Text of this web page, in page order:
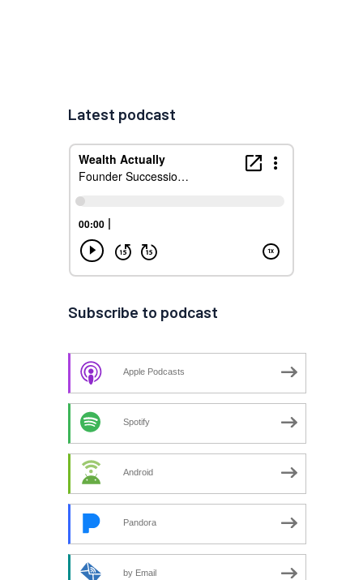
Latest podcast
Subscribe to podcast
Apple Podcasts
Spotify
Android
Pandora
by Email